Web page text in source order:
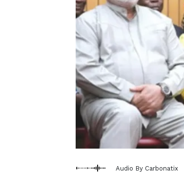
Audio By Carbonatix